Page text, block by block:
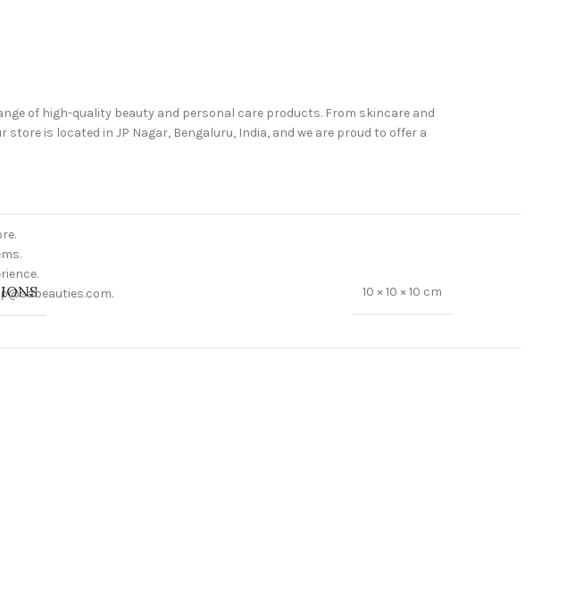
of high-quality beauty and personal care products. From skincare and
is located in JP Nagar, Bengaluru, India, and we are proud to offer a
10 × 10 × 10 cm